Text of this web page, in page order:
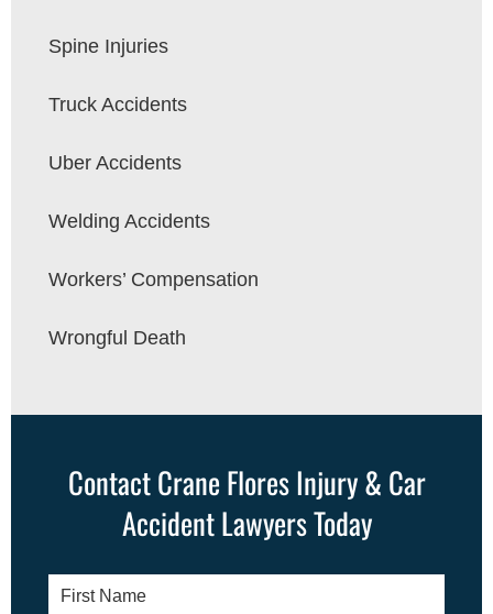
Spine Injuries
Truck Accidents
Uber Accidents
Welding Accidents
Workers’ Compensation
Wrongful Death
Contact Crane Flores Injury & Car
Accident Lawyers Today
First
Name*